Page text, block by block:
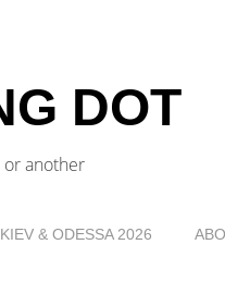
DOT
or another
& ODESSA 2026